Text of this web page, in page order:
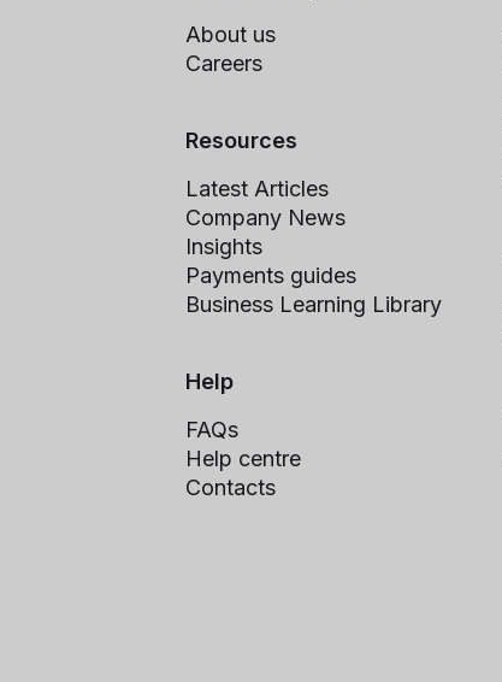
About us
Careers
Resources
Latest Articles
Company News
Insights
Payments guides
Business Learning Library
Help
FAQs
Help centre
Contacts